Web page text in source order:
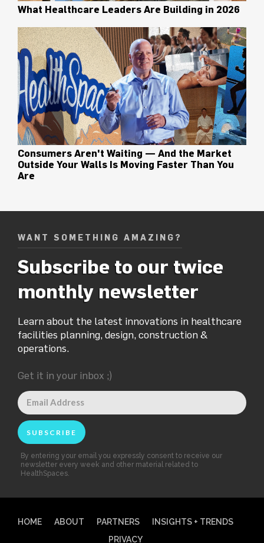
What Healthcare Leaders Are Building in 2026
Consumers Aren't Waiting — And the Market
Outside Your Walls Is Moving Faster Than You
Are
WANT SOMETHING AMAZING?
Subscribe to our twice
monthly newsletter
Learn about the latest innovations in healthcare
facilities planning, design, construction &
operations.
Get it in your inbox ;)
By entering your email you expressly consent to receive our
newsletter every week and other material related to
HealthSpaces.
HOME ABOUT PARTNERS
INSIGHTS + TRENDS
PRIVACY